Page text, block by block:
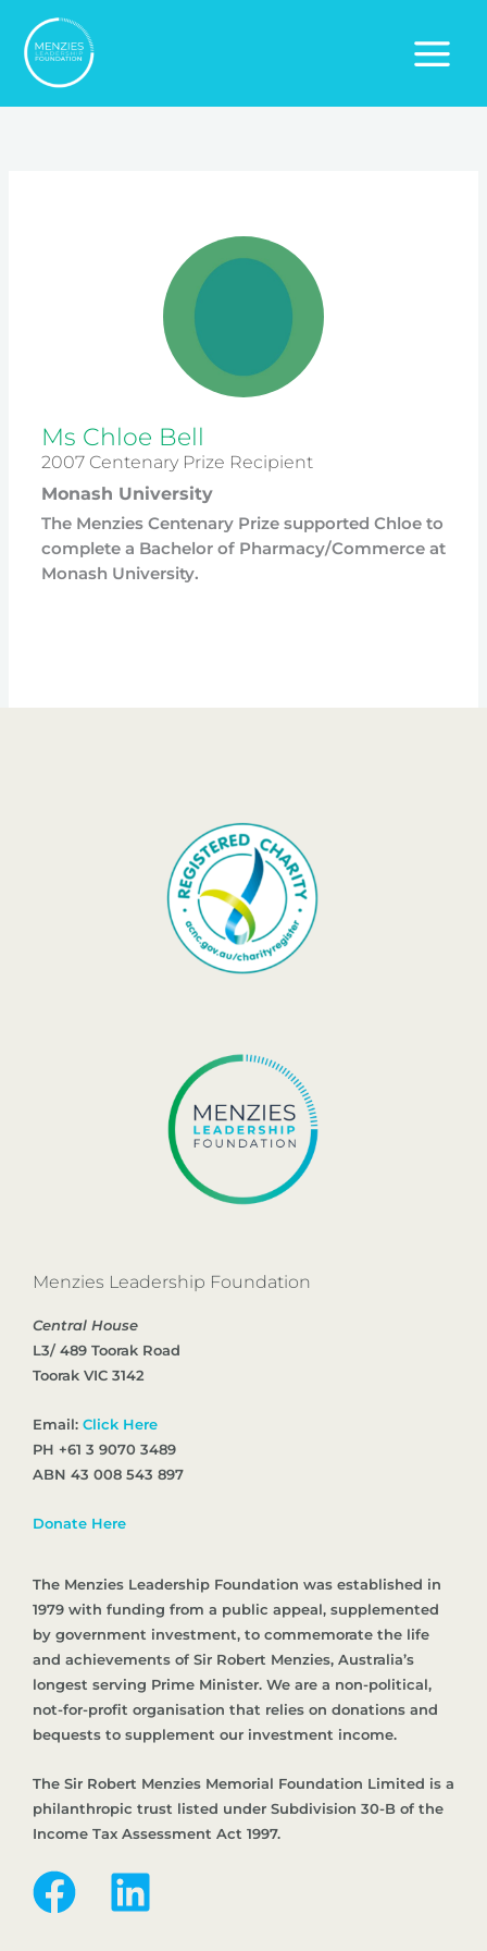
content
Ms Chloe Bell
2007 Centenary Prize Recipient
Monash University
The Menzies Centenary Prize supported Chloe to
complete a Bachelor of Pharmacy/Commerce at
Monash University.
Menzies Leadership Foundation
Central House
L3/ 489 Toorak Road
Toorak VIC 3142
Email: Click Here
PH +61 3 9070 3489
ABN 43 008 543 897
Donate Here
The Menzies Leadership Foundation was established in
1979 with funding from a public appeal, supplemented
by government investment, to commemorate the life
and achievements of Sir Robert Menzies, Australia’s
longest serving Prime Minister. We are a non-political,
not-for-profit organisation that relies on donations and
bequests to supplement our investment income.
The Sir Robert Menzies Memorial Foundation Limited is a
philanthropic trust listed under Subdivision 30-B of the
Income Tax Assessment Act 1997.